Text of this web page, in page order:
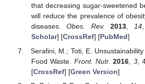
that decreasing sugar-sweetened
will reduce the prevalence of
diseases.Obes. Rev. 2013,14
Scholar] [CrossRef] [PubMed]
Serafini, M.; Toti, E.
Food Waste. Front. Nutr. 2016 3,
[CrossRef] [Green Version]